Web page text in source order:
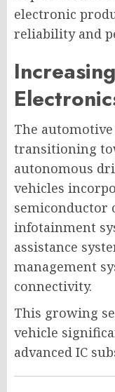
electronic
reliability and
The
transitioning
autonomous
vehicles
semiconductor
infotainment
assistance
management
connectivity.
This growing
vehicle
advanced IC